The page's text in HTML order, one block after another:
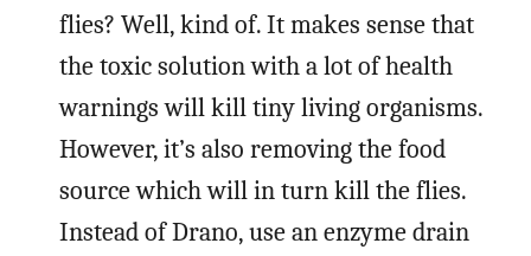
flies? Well, kind of. It makes sense that
the toxic solution with a lot of health
warnings will kill tiny living organisms.
However, it’s also removing the food
source which will in turn kill the flies.
Instead of Drano, use an enzyme drain